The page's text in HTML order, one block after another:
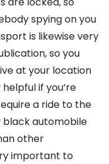
spying on you
is likewise very
so you
at your location
if you’re
a ride to the
black automobile
other
important to